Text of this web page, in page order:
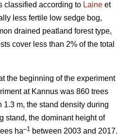
classified according to Laine et
less fertile low sedge bog,
drained peatland forest type,
cover less than 2% of the total
the beginning of the experiment
at Kannus was 860 trees
1.3 m, the stand density during
stand, the dominant height of
ha–1 between 2003 and 2017.